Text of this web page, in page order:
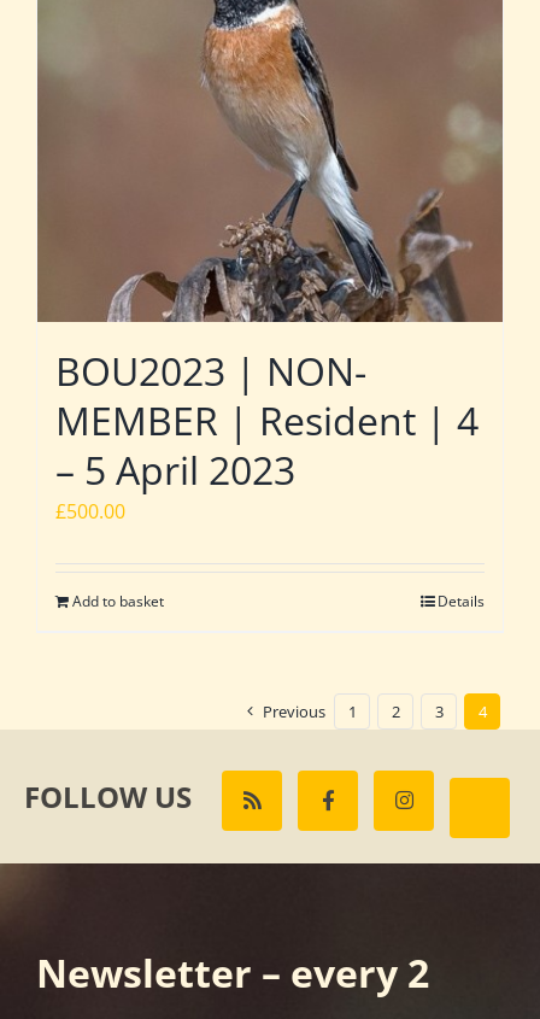
BOU2023 | NON-
MEMBER | Resident | 4
– 5 April 2023
£500.00
Add to basket Details
Previous 1 2 3 4
FOLLOW US
Newsletter – every 2